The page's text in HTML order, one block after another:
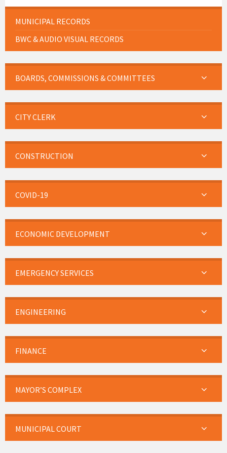
MUNICIPAL RECORDS
BWC & AUDIO VISUAL RECORDS
BOARDS, COMMISSIONS & COMMITTEES
CITY CLERK
CONSTRUCTION
COVID-19
ECONOMIC DEVELOPMENT
EMERGENCY SERVICES
ENGINEERING
FINANCE
MAYOR’S COMPLEX
MUNICIPAL COURT